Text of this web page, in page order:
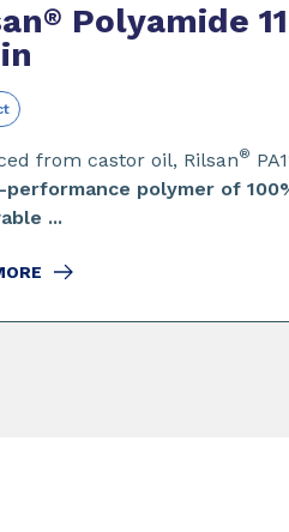
® Polyamide 11
from castor oil, Rilsan®
performance polymer of
...